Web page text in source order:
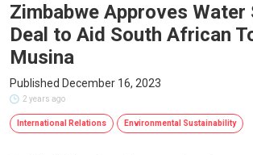
Zimbabwe Approves Water
Deal to Aid South African
Musina
Published December 16, 2023
2 years ago
International Relations Environmental Sustainability